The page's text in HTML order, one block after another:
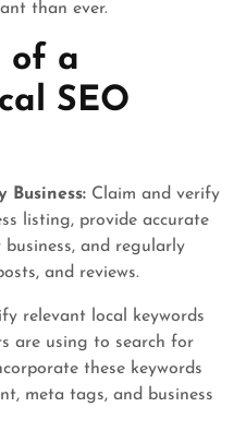
than ever.
of a
SEO
Business: Claim and verify
listing, provide accurate
and regularly
and reviews.
relevant local keywords
are using to search for
these keywords
meta tags, and business